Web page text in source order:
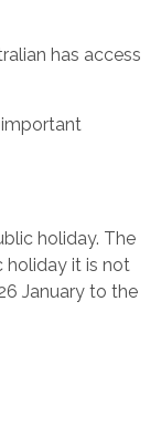
has access
important
holiday. The
holiday it is not
January to the